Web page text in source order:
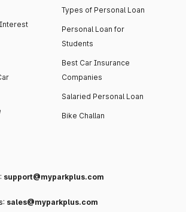
Types of Personal Loan
Personal Loan for
Students
Best Car Insurance
Companies
Salaried Personal Loan
Bike Challan
support@myparkplus.com
sales@myparkplus.com